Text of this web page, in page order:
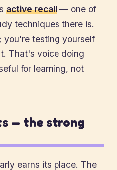
active recall — one of
techniques there is.
you're testing yourself
That's voice doing
for learning, not
— the strong
earns its place. The